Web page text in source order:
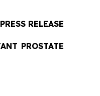
PRESS RELEASE
PROSTATE